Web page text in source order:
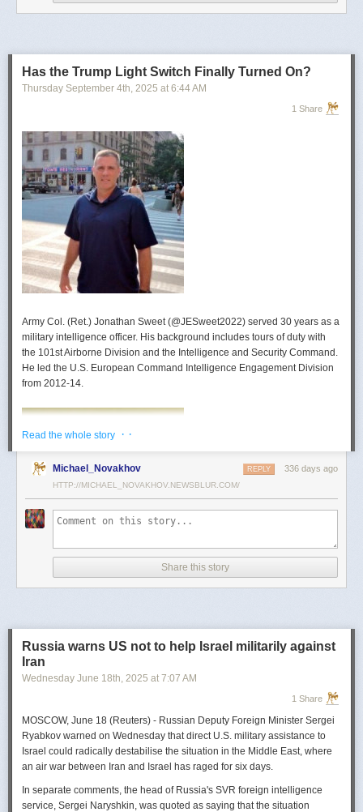
intelligence reporting for you to review as you drink your morning
For now, Soong said the CIA’s next AI push centers on deploying smaller
models and AI agents at the tactical edge so officers in remote or hostile
environments can use AI with little or no connectivity.
Has the Trump Light Switch Finally Turned On?
Thursday September 4th, 2025 at 6:44 AM
1 Share
Army Col. (Ret.) Jonathan Sweet (@JESweet2022) served 30 years as a
military intelligence officer. His background includes tours of duty with
the 101st Airborne Division and the Intelligence and Security Command.
He led the U.S. European Command Intelligence Engagement Division
from 2012-14.
insurance, publishing and global commerce. A former board member of
the World Trade Center, St. Louis, he has lived in U.S. diplomatic and
military communities around the world.
Read the whole story · ·
Michael_Novakhov 336 days ago
REPLY
HTTP://MICHAEL_NOVAKHOV.NEWSBLUR.COM/
Share this story
Russia warns US not to help Israel militarily against
Iran
Wednesday June 18th, 2025 at 7:07 AM
1 Share
MOSCOW, June 18 (Reuters) - Russian Deputy Foreign Minister Sergei
Ryabkov warned on Wednesday that direct U.S. military assistance to
Israel could radically destabilise the situation in the Middle East, where
an air war between Iran and Israel has raged for six days.
In separate comments, the head of Russia's SVR foreign intelligence
service, Sergei Naryshkin, was quoted as saying that the situation